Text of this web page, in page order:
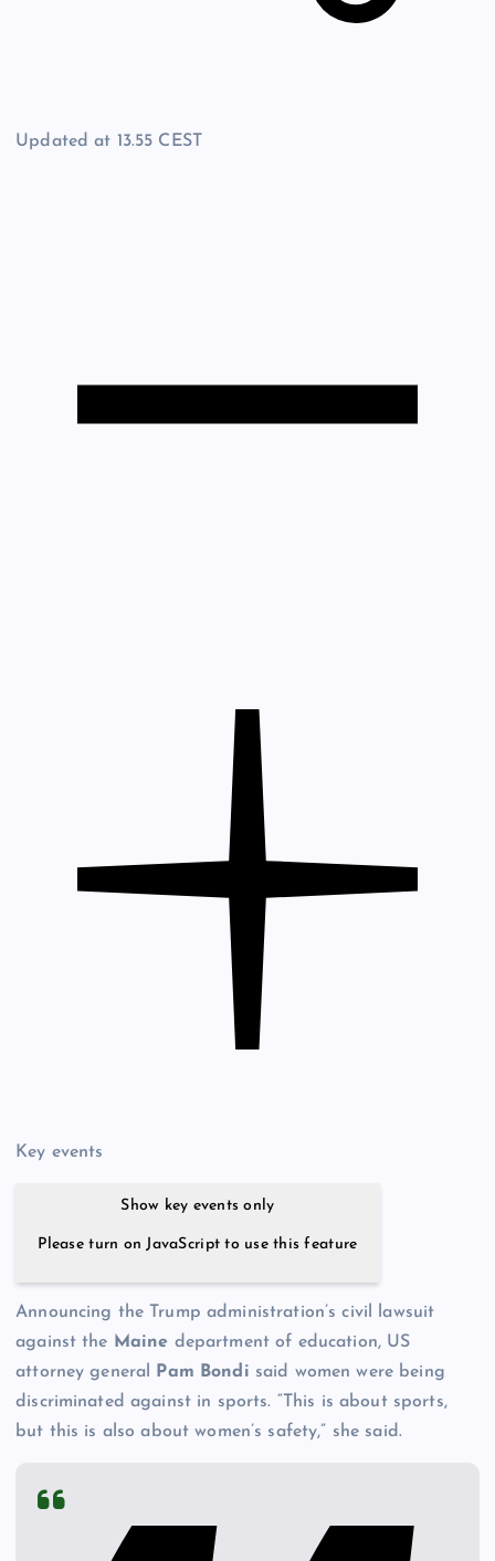
Updated at 13.55 CEST
Key events
Show key events only
Please turn on JavaScript to use this feature
Announcing the Trump administration’s civil lawsuit
against the Maine department of education, US
attorney general
Pam Bondi said women were being
discriminated against in sports. “This is about sports,
but this is also about women’s safety,” she said.